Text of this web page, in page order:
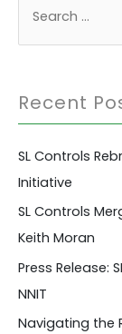
c
f
o
r
:
Recent
SL Controls
Initiative
SL Controls
Keith Moran
Press Release:
NNIT
Navigating the